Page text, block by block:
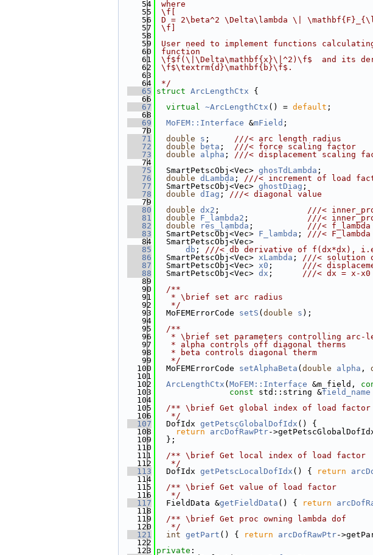
   54
where
   55
\f[
   56
D = 2\beta^2 \Delta\lambda \|
   57
\f]
   58
   59
User need to implement functions
   60
function
   61
\f$f(\|\Delta\mathbf{x}\|^2)\f$  and its
   62
\f$\textrm{d}\mathbf{b}\f$.
   63
   64
*/
   65
struct ArcLengthCtx {
   66
   67
virtual ~ArcLengthCtx () = default ;
   68
   69
MoFEM::Interface &mField ;
   70
   71
double s ; ///< arc length radius
   72
double beta ; ///< force scaling factor
   73
double alpha ; ///< displacement scaling
   74
   75
  SmartPetscObj<Vec>
ghosTdLambda ;
   76
double dLambda ; ///< increment of load
   77
  SmartPetscObj<Vec>
ghostDiag ;
   78
double dIag ; ///< diagonal value
   79
   80
double dx2 ; ///<
   81
double F_lambda2 ; ///<
   82
double res_lambda ; ///<
   83
  SmartPetscObj<Vec>
F_lambda ; ///<
   84
  SmartPetscObj<Vec>
   85
db ; ///< db derivative of f(dx*dx),
   86
  SmartPetscObj<Vec>
xLambda ; ///< solution of
   87
  SmartPetscObj<Vec>
x0 ; ///<
   88
  SmartPetscObj<Vec>
dx ; ///< dx = x-x0
   89
   90
  /**
   91
   * \brief set arc radius
   92
   */
   93
  MoFEMErrorCode
setS ( double s );
   94
   95
  /**
   96
* \brief set parameters controlling arc-
   97
   * alpha controls off diagonal therms
   98
   * beta controls diagonal therm
   99
   */
  100
  MoFEMErrorCode
setAlphaBeta ( double alpha ,
  101
  102
ArcLengthCtx ( MoFEM::Interface &m_field,
  103
const std::string &field_name
  104
  105
  /** \brief Get global index of load factor
  106
   */
  107
  DofIdx
getPetscGlobalDofIdx () {
  108
return arcDofRawPtr-
  109
  };
  110
  111
  /** \brief Get local index of load factor
  112
   */
  113
  DofIdx
getPetscLocalDofIdx () { return
  114
  115
  /** \brief Get value of load factor
  116
   */
  117
  FieldData &
getFieldData () { return
  118
  119
  /** \brief Get proc owning lambda dof
  120
   */
  121
int getPart () { return arcDofRawPtr-
  122
  123
private :